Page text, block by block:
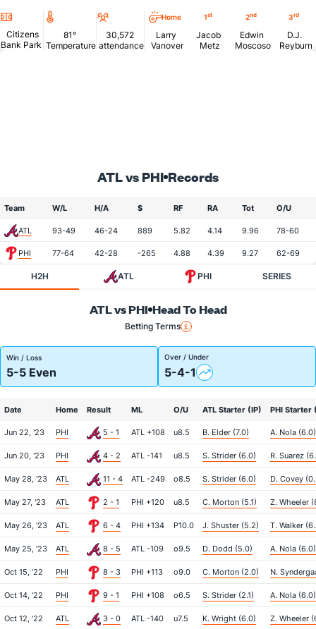
Location
Citizens
Bank Park
Temperature
81°
Temperature
Attendance
30,572
attendance
Home
Larry
Vanover
1st
Jacob
Metz
2nd
Edwin
Moscoso
3rd
D.J.
Reyburn
ATL vs PHI Records
Team W/L H/A $ RF RA Tot O/U
ATL 93-49 46-24 889 5.82 4.14 9.96 78-60
PHI 77-64 42-28 -265 4.88 4.39 9.27 62-69
H2H ATL PHI SERIES
ATL vs PHI Head To Head
Betting Terms
Win / Loss
5-5 Even
Over / Under
5-4-1
Date Home Result ML O/U ATL Starter (IP) PHI Starter
Jun 22, '23 PHI 5 - 1 ATL +108 u8.5 B. Elder (7.0) A. Nola (6.0)
Jun 20, '23 PHI 4 - 2 ATL -141 u8.5 S. Strider (6.0) R. Suarez
May 28, '23 ATL 11 - 4 ATL -249 o8.5 S. Strider (6.0) D. Covey
May 27, '23 ATL 2 - 1 PHI +120 u8.5 C. Morton (5.1) Z. Wheeler
May 26, '23 ATL 6 - 4 PHI +134 P10.0 J. Shuster (5.2) T. Walker
May 25, '23 ATL 8 - 5 ATL -109 o9.5 D. Dodd (5.0) A. Nola (6.0)
Oct 15, '22 PHI 8 - 3 PHI +113 o9.0 C. Morton (2.0) N.
Oct 14, '22 PHI 9 - 1 PHI +108 o6.5 S. Strider (2.1) A. Nola (6.0)
Oct 12, '22 ATL 3 - 0 ATL -140 u7.5 K. Wright (6.0) Z. Wheeler